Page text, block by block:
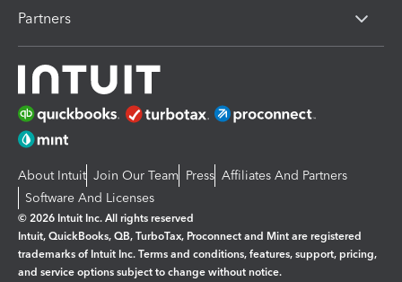
Partners
About Intuit Join Our Team Press Affiliates And Partners
Software And Licenses
© 2026 Intuit Inc. All rights reserved
Intuit, QuickBooks, QB, TurboTax, Proconnect and Mint are registered
trademarks of Intuit Inc. Terms and conditions, features, support, pricing,
and service options subject to change without notice.